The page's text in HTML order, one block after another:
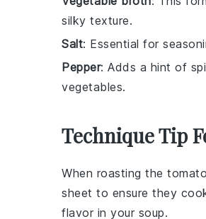
silky texture.
Salt: Essential for
Pepper: Adds a hint of
vegetables.
Technique Tip
When roasting the
sheet to ensure they
flavor in your soup.